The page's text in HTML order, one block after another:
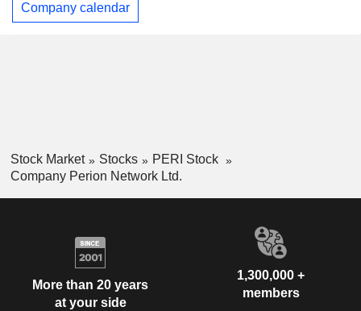
Company calendar
Stock Market Stocks
PERI Stock
Company Perion Network Ltd.
More than 20 years
at your side
1,300,000 +
members